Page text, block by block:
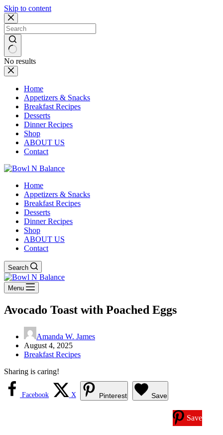
Skip to content
No results
Home
Appetizers & Snacks
Breakfast Recipes
Desserts
Dinner Recipes
Shop
ABOUT US
Contact
Home
Appetizers & Snacks
Breakfast Recipes
Desserts
Dinner Recipes
Shop
ABOUT US
Contact
Search
Menu
Avocado Toast with Poached Eggs
Amanda W. James
August 4, 2025
Breakfast Recipes
Sharing is caring!
Facebook X Pinterest Save
Save